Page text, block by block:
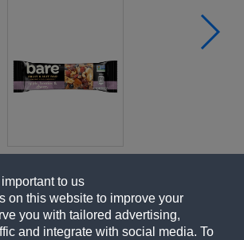
to us
on this website to improve your
you with tailored advertising,
and integrate with social media. To